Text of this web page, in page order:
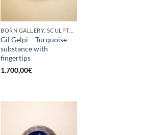
BORN GALLERY, SCULPTURE
Gil Gelpi – Turquoise
substance with
fingertips
1.700,00€